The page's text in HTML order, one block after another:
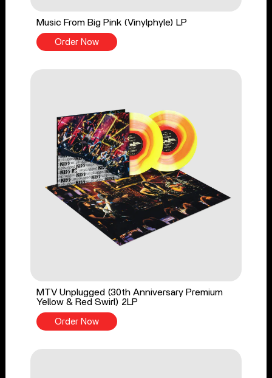
Music From Big Pink (Vinylphyle) LP
Order Now
MTV Unplugged (30th Anniversary Premium
Yellow & Red Swirl) 2LP
Order Now